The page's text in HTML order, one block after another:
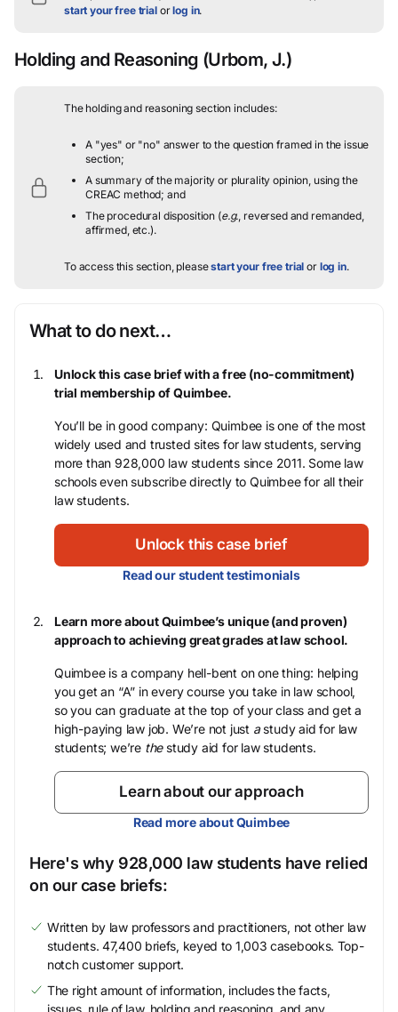
start your free trialorlog in.
Holding and Reasoning (Urbom, J.)
The holding and reasoning section includes:
A "yes" or "no" answer to the question framed in the issue
section;
A summary of the majority or plurality opinion, using the
CREAC method; and
The procedural disposition (e.g., reversed and remanded,
affirmed, etc.).
To access this section, pleasestart your free trial or log in.
What to do next…
Unlock this case brief with a free (no-commitment)
trial membership of Quimbee.
You’ll be in good company: Quimbee is one of the most
widely used and trusted sites for law students, serving
more than 928,000 law students since 2011. Some law
schools even subscribe directly to Quimbee for all their
law students.
Unlock this case brief
Read our student testimonials
Learn more about Quimbee’s unique (and proven)
approach to achieving great grades at law school.
Quimbee is a company hell-bent on one thing: helping
you get an “A” in every course you take in law school,
so you can graduate at the top of your class and get a
high-paying law job. We’re not just astudy aid for law
students; we’re thestudy aid for law students.
Learn about our approach
Read more about Quimbee
Here's why 928,000 law students have relied
on our case briefs:
Written by law professors and practitioners, not other law
students. 47,400 briefs, keyed to 1,003 casebooks. Top-
notch customer support.
The right amount of information, includes the facts,
issues, rule of law, holding and reasoning, and any